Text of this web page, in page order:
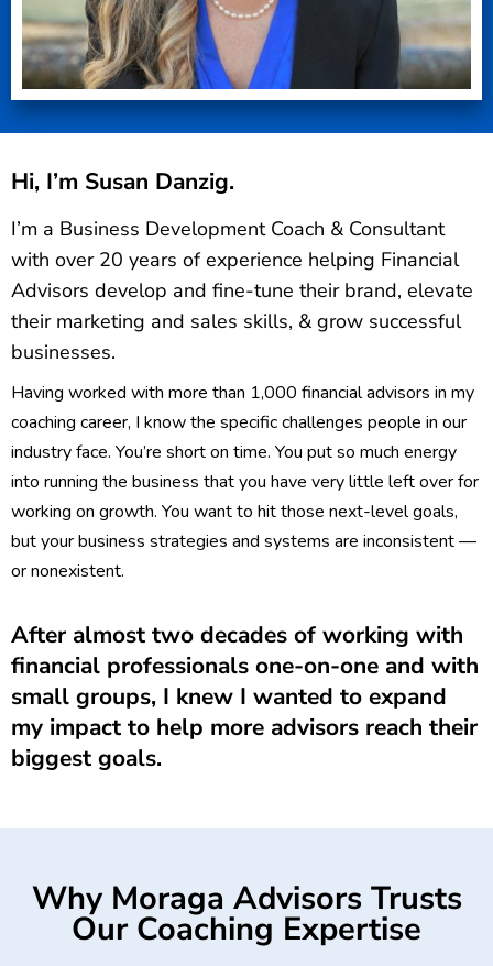
Hi, I’m Susan Danzig.
I’m a Business Development Coach & Consultant
with over 20 years of experience helping Financial
Advisors develop and fine-tune their brand, elevate
their marketing and sales skills, & grow successful
businesses.
Having worked with more than 1,000 financial advisors in my
coaching career, I know the specific challenges people in our
industry face. You’re short on time. You put so much energy
into running the business that you have very little left over for
working on growth. You want to hit those next-level goals,
but your business strategies and systems are inconsistent —
or nonexistent.
After almost two decades of working with
financial professionals one-on-one and with
small groups, I knew I wanted to expand
my impact to help more advisors reach their
biggest goals.
Why Moraga Advisors Trusts
Our Coaching Expertise